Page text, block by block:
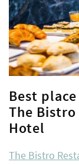
Best
The
Hotel
The Bistro